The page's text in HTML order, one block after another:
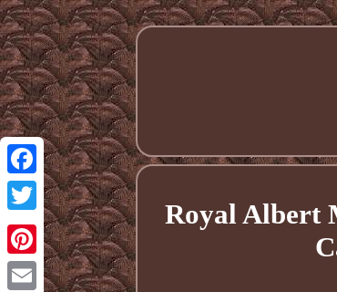
Facebook
Twitter
Pinterest
Royal Albert